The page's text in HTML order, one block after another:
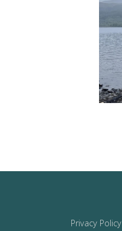
Privacy Policy